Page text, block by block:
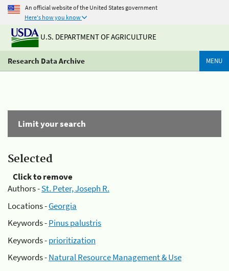
An official website of the United States government
Here's how you know
U.S. DEPARTMENT OF AGRICULTURE
Research Data Archive MENU
Limit your search
Selected
Click to remove
Authors -St. Peter, Joseph R.
Locations -Georgia
Keywords -Pinus palustris
Keywords -prioritization
Keywords -Natural Resource Management & Use